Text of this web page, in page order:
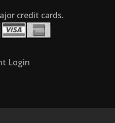
credit cards.
Login